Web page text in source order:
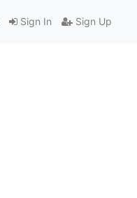
Sign In Sign Up